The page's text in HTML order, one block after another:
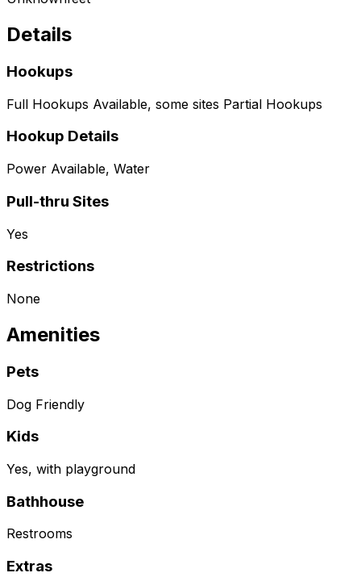
Details
Hookups
Full Hookups Available, some sites Partial Hookups
Hookup Details
Power Available, Water
Pull-thru Sites
Yes
Restrictions
None
Amenities
Pets
Dog Friendly
Kids
Yes, with playground
Bathhouse
Restrooms
Extras